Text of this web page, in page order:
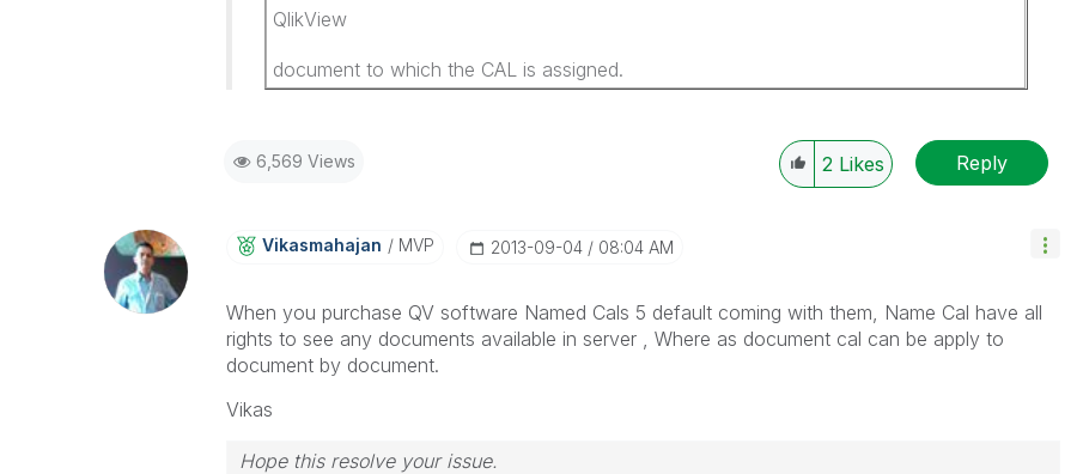
QlikView
document to which the CAL is assigned.
6,569 Views 2 Likes Reply
Vikasmahajan MVP ‎2013-09-04 08:04 AM
When you purchase QV software Named Cals 5 default coming with them, Name Cal have all
rights to see any documents available in server , Where as document cal can be apply to
document by document.
Vikas
Hope this resolve your issue.